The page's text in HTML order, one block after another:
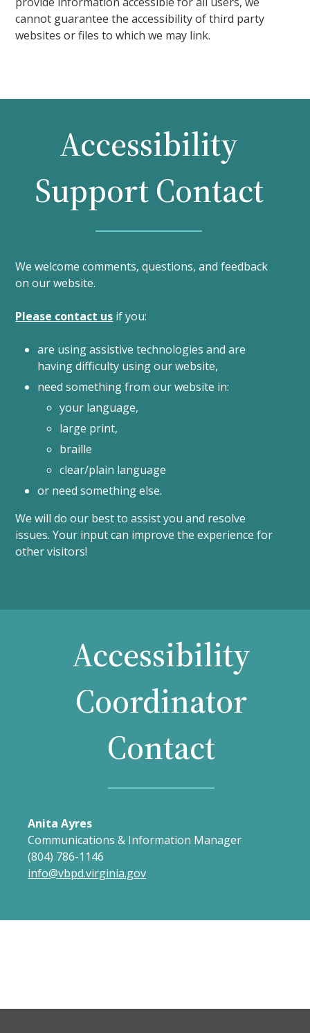
cannot guarantee the accessibility of third party
websites or files to which we may link.
Accessibility
Support Contact
We welcome comments, questions, and feedback
on our website.
Please contact us if you:
are using assistive technologies and are
having difficulty using our website,
need something from our website in:
your language,
large print,
braille
clear/plain language
or need something else.
We will do our best to assist you and resolve
issues. Your input can improve the experience for
other visitors!
Accessibility
Coordinator
Contact
Anita Ayres
Communications & Information Manager
(804) 786-1146
info@vbpd.virginia.gov